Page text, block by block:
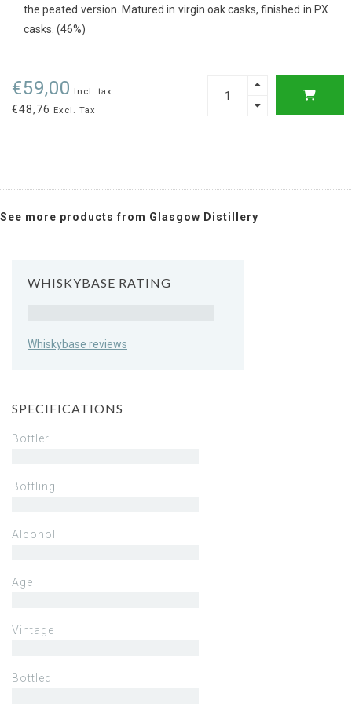
the peated version. Matured in virgin oak casks, finished in PX
casks. (46%)
€59,00 Incl. tax
€48,76 Excl. Tax
See more products from Glasgow Distillery
WHISKYBASE RATING
Whiskybase reviews
SPECIFICATIONS
Bottler
Bottling
Alcohol
Age
Vintage
Bottled